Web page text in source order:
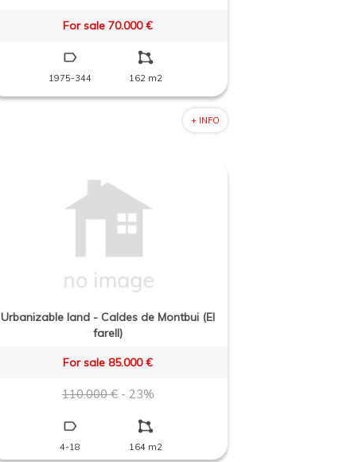
For sale 70.000 €
1975-344 162 m2
+ INFO
Urbanizable land - Caldes de Montbui (El
farell)
For sale 85.000 €
110.000 € - 23%
4-18 164 m2